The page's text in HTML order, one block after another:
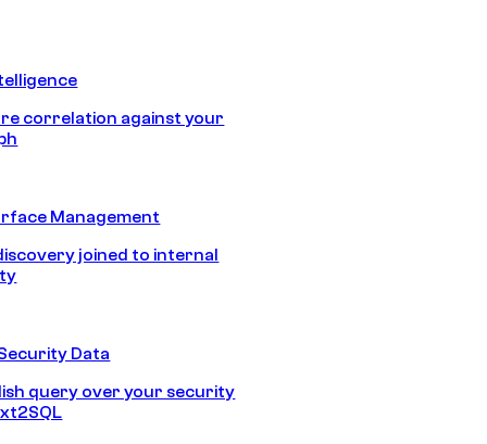
correlation against your
Management
joined to internal
Data
query over your security